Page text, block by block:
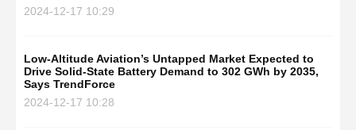
2024-12-17 10:29
Low-Altitude Aviation’s Untapped Market Expected to
Drive Solid-State Battery Demand to 302 GWh by 2035,
Says TrendForce
2024-12-17 10:28